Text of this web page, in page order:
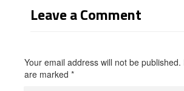
Leave a Comment
Your email address will not be
are marked *